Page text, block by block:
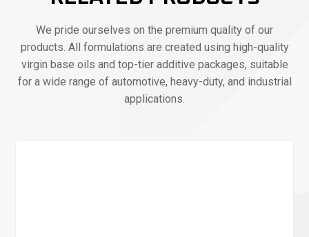
We pride ourselves on the premium quality of our
products. All formulations are created using high-quality
virgin base oils and top-tier additive packages, suitable
for a wide range of automotive, heavy-duty, and industrial
applications.